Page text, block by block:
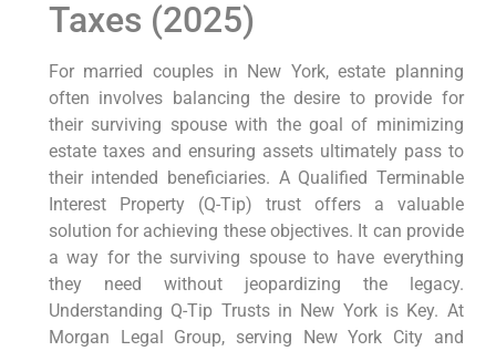
Taxes (2025)
For married couples in New York, estate planning
often involves balancing the desire to provide for
their surviving spouse with the goal of minimizing
estate taxes and ensuring assets ultimately pass to
their intended beneficiaries. A Qualified Terminable
Interest Property (Q-Tip) trust offers a valuable
solution for achieving these objectives. It can provide
a way for the surviving spouse to have everything
they need without jeopardizing the legacy.
Understanding Q-Tip Trusts in New York is Key. At
Morgan Legal Group, serving New York City and